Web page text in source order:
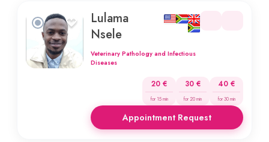
Lulama
Nsele
Veterinary Pathology and Infectious
Diseases
20 €
for 15 min
30 €
for 20 min
40 €
for 30 min
Appointment Request